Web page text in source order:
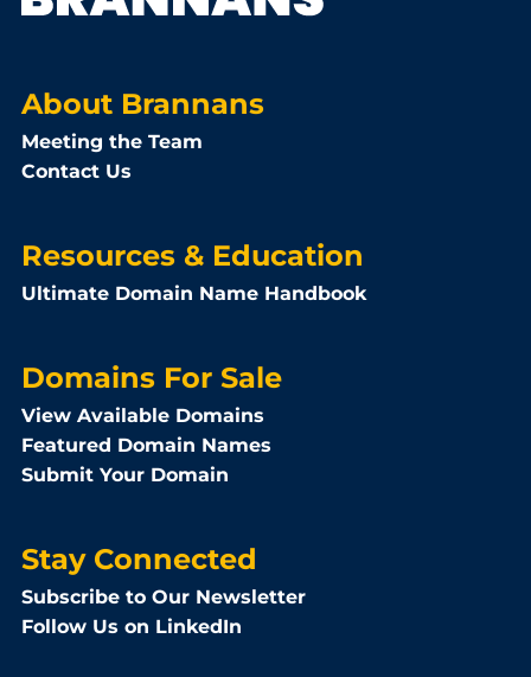
About Brannans
Meeting the Team
Contact Us
Resources & Education
Ultimate Domain Name Handbook
Domains For Sale
View Available Domains
Featured Domain Names
Submit Your Domain
Stay Connected
Subscribe to Our Newsletter
Follow Us on LinkedIn